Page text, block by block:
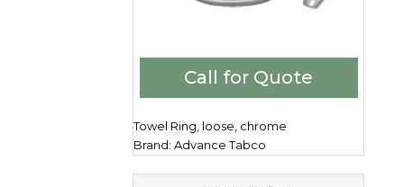
Call for Quote
Towel Ring, loose, chrome
Brand: Advance Tabco